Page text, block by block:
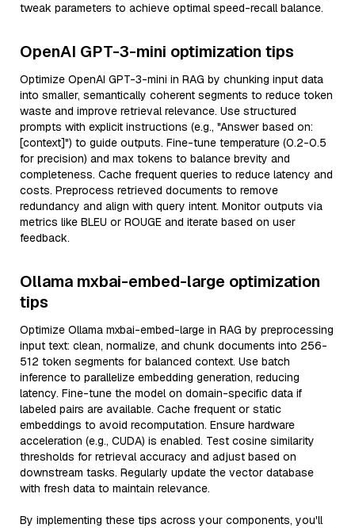
tweak parameters to achieve optimal speed-recall balance.
OpenAI GPT-3-mini optimization tips
Optimize OpenAI GPT-3-mini in RAG by chunking input data
into smaller, semantically coherent segments to reduce token
waste and improve retrieval relevance. Use structured
prompts with explicit instructions (e.g., "Answer based on:
[context]") to guide outputs. Fine-tune temperature (0.2-0.5
for precision) and max tokens to balance brevity and
completeness. Cache frequent queries to reduce latency and
costs. Preprocess retrieved documents to remove
redundancy and align with query intent. Monitor outputs via
metrics like BLEU or ROUGE and iterate based on user
feedback.
Ollama mxbai-embed-large optimization
tips
Optimize Ollama mxbai-embed-large in RAG by preprocessing
input text: clean, normalize, and chunk documents into 256-
512 token segments for balanced context. Use batch
inference to parallelize embedding generation, reducing
latency. Fine-tune the model on domain-specific data if
labeled pairs are available. Cache frequent or static
embeddings to avoid recomputation. Ensure hardware
acceleration (e.g., CUDA) is enabled. Test cosine similarity
thresholds for retrieval accuracy and adjust based on
downstream tasks. Regularly update the vector database
with fresh data to maintain relevance.
By implementing these tips across your components, you'll